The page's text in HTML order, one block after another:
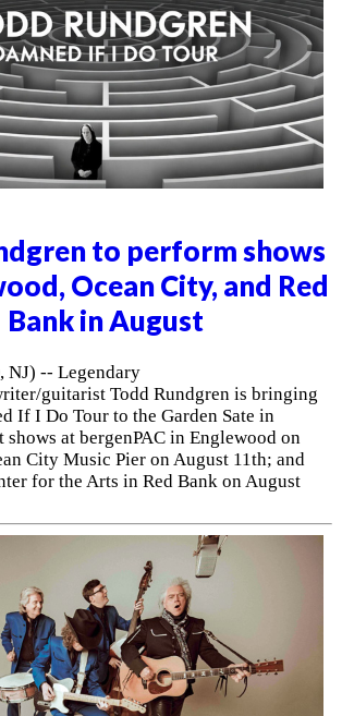
to perform shows
Ocean City, and Red
Bank in August
NJ) -- Legendary
guitarist Todd Rundgren is bringing
If I Do Tour to the Garden Sate in
shows at bergenPAC in Englewood on
City Music Pier on August 11th; and
for the Arts in Red Bank on August